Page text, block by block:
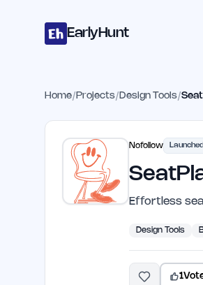
EarlyHunt
Home/ Projects/ Design Tools/
Nofollow Launched
Effortless
Design Tools
1